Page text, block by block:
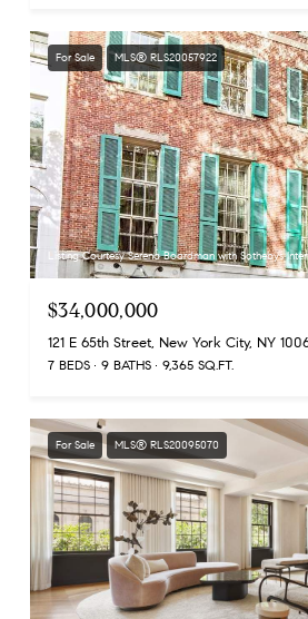
For Sale MLS® RLS20057922
Listing Courtesy Serena Boardman with Sothebys
$34,000,000
121 E 65th Street, New York City, NY
7 BEDS 9 BATHS 9,365 SQ.FT.
For Sale MLS® RLS20095070